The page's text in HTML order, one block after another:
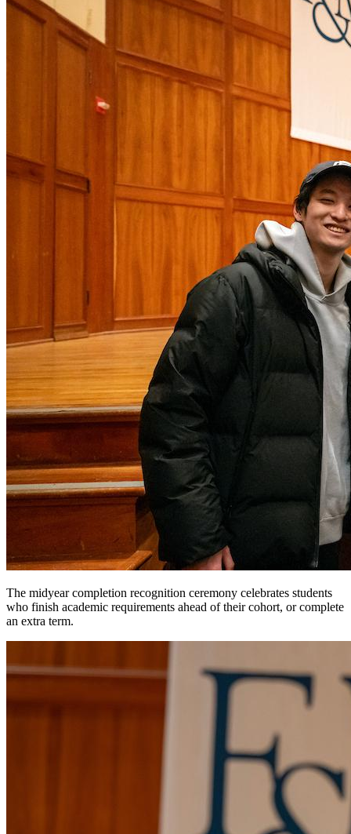
The midyear completion recognition ceremony celebrates students
who finish academic requirements ahead of their cohort, or complete
an extra term.